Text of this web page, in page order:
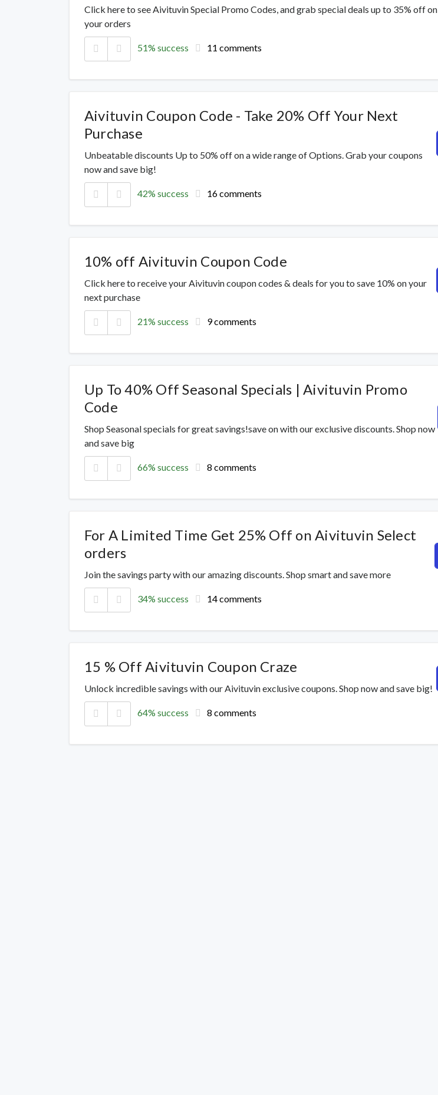
Click here to see Aivituvin Special Promo Codes, and grab special deals up to 35% off on
your orders
51% success 11 comments
Aivituvin Coupon Code - Take 20% Off Your Next
Purchase
Unbeatable discounts Up to 50% off on a wide range of Options. Grab your coupons
now and save big!
42% success 16 comments
10% off Aivituvin Coupon Code
Click here to receive your Aivituvin coupon codes & deals for you to save 10% on your
next purchase
21% success 9 comments
Up To 40% Off Seasonal Specials | Aivituvin Promo
Code
Shop Seasonal specials for great savings!save on with our exclusive discounts. Shop now
and save big
66% success 8 comments
For A Limited Time Get 25% Off on Aivituvin Select
orders
Join the savings party with our amazing discounts. Shop smart and save more
34% success 14 comments
15 % Off Aivituvin Coupon Craze
Unlock incredible savings with our Aivituvin exclusive coupons. Shop now and save big!
64% success 8 comments